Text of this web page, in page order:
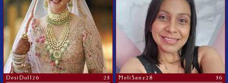
DesiDoll26
23
MeliSanz28
36